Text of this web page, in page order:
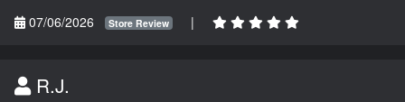
07/06/2026
Store Review |
R.J.